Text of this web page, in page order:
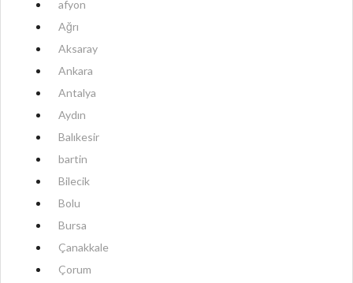
afyon
Ağrı
Aksaray
Ankara
Antalya
Aydın
Balıkesir
bartin
Bilecik
Bolu
Bursa
Çanakkale
Çorum